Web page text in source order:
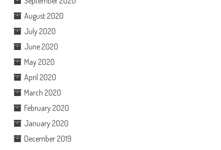
August 2020
July 2020
June 2020
May 2020
April 2020
March 2020
February 2020
January 2020
December 2019